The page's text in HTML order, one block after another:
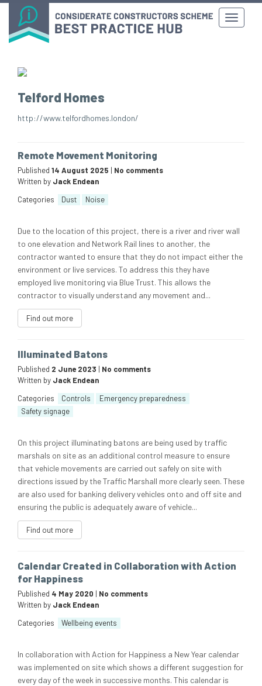
Telford Homes
http://www.telfordhomes.london/
Remote Movement Monitoring
Published 14 August 2025 | No comments
Written by Jack Endean
Categories
Dust Noise
Due to the location of this project, there is a river and river wall
to one elevation and Network Rail lines to another, the
contractor wanted to ensure that they do not impact either the
environment or live services. To address this they have
employed live monitoring via Blue Trust. This allows the
contractor to visually understand any movement and...
Find out more
Illuminated Batons
Published 2 June 2023 | No comments
Written by Jack Endean
Categories
Controls
Emergency preparedness
Safety signage
On this project illuminating batons are being used by traffic
marshals on site as an additional control measure to ensure
that vehicle movements are carried out safely on site with
directions issued by the Traffic Marshall more clearly seen. These
are also used for banking delivery vehicles onto and off site and
ensuring the public is adequately aware of vehicle...
Find out more
Calendar Created in Collaboration with Action
for Happiness
Published 4 May 2020 | No comments
Written by Jack Endean
Categories
Wellbeing events
In collaboration with Action for Happiness a New Year calendar
was implemented on site which shows a different suggestion for
every day of the week in successive months. This calendar is